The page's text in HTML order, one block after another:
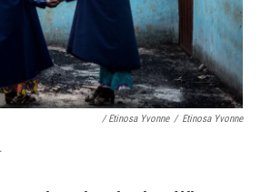
/ Etinosa Yvonne / Etinosa Yvonne